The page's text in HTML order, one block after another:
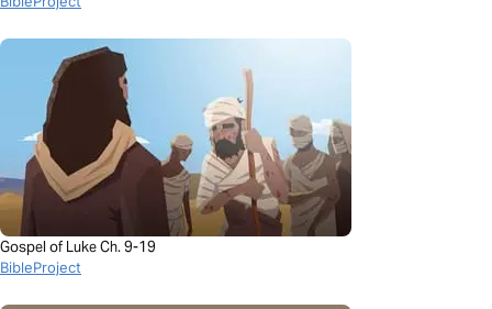
Gospel of Luke Ch. 9-19
BibleProject